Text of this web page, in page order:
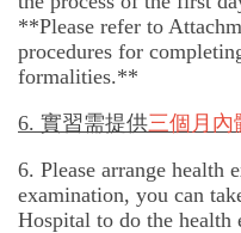
**Please refer to
procedures for
formalities.**
6. 實習需提供三個月內
6. Please arrange health
examination, you can
Hospital to do the health